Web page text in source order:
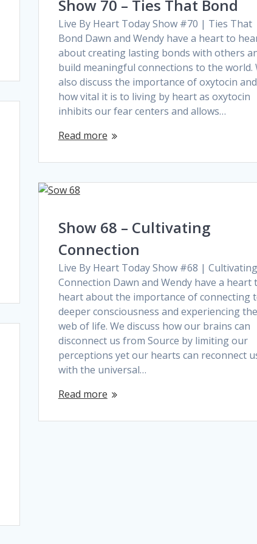
Show 70 – Ties That Bond
Live By Heart Today Show #70 | Ties That
Bond Dawn and Wendy have a heart to
about creating lasting bonds with others
build meaningful connections to the world.
also discuss the importance of oxytocin and
how vital it is to living by heart as oxytocin
inhibits our fear centers and allows…
Read more
Show 68 – Cultivating
Connection
Live By Heart Today Show #68 | Cultivating
Connection Dawn and Wendy have a heart
heart about the importance of connecting
deeper consciousness and experiencing the
web of life. We discuss how our brains can
disconnect us from Source by limiting our
perceptions yet our hearts can reconnect
with the universal…
Read more